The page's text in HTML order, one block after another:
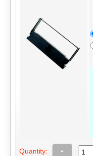
Quantity: -